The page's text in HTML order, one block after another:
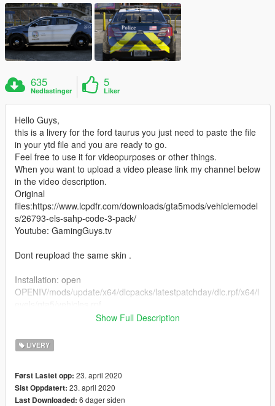
635
Nedlastinger
5
Liker
Hello Guys,
this is a livery for the ford taurus you just need to paste the file
in your ytd file and you are ready to go.
Feel free to use it for videopurposes or other things.
When you want to upload a video please link my channel below
in the video description.
Original
files:https://www.lcpdfr.com/downloads/gta5mods/vehiclemodel
s/26793-els-sahp-code-3-pack/
Youtube: GamingGuys.tv
Dont reupload the same skin .
Installation: open
OPENIV/mods/update/x64/dlcpacks/latestpatchday/dlc.rpf/x64/l
and search sign
Just safe and run the game.
Show Full Description
LIVERY
Først Lastet opp: 23. april 2020
Sist Oppdatert: 23. april 2020
Last Downloaded: 6 dager siden